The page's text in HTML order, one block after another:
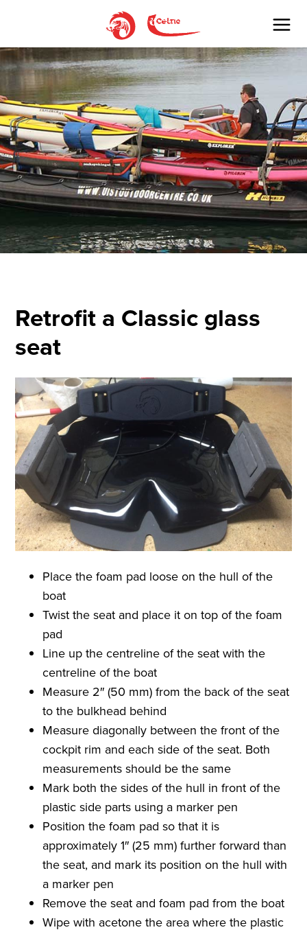
Retrofit a Classic glass
seat
Place the foam pad loose on the hull of the
boat
Twist the seat and place it on top of the foam
pad
Line up the centreline of the seat with the
centreline of the boat
Measure 2″ (50 mm) from the back of the seat
to the bulkhead behind
Measure diagonally between the front of the
cockpit rim and each side of the seat. Both
measurements should be the same
Mark both the sides of the hull in front of the
plastic side parts using a marker pen
Position the foam pad so that it is
approximately 1″ (25 mm) further forward than
the seat, and mark its position on the hull with
a marker pen
Remove the seat and foam pad from the boat
Wipe with acetone the area where the plastic